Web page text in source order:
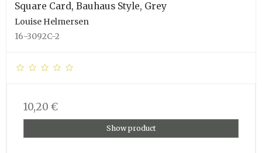
Square Card, Bauhaus Style, Grey
Louise Helmersen
16-3092C-2
10,20 €
Show product